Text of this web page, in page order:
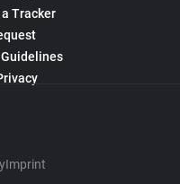
Tracker
Imprint